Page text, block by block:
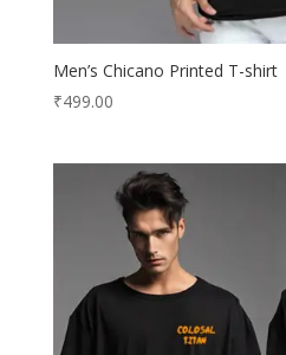
Men’s Chicano Printed T-shirt
₹499.00